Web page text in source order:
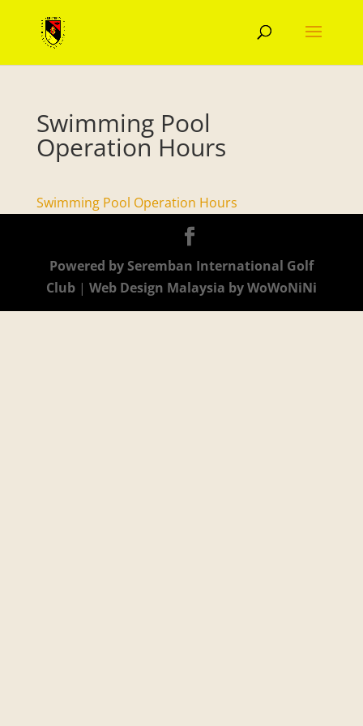
Swimming Pool
Operation Hours
Swimming Pool Operation Hours
Powered by Seremban International Golf
Club| Web Design Malaysia by WoWoNiNi